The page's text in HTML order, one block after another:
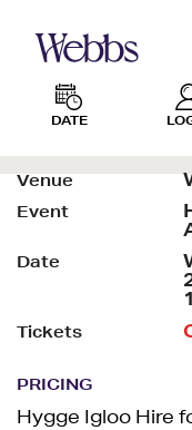
DATE
Venue
Event
Date
Tickets
PRICING
Hygge Igloo Hire